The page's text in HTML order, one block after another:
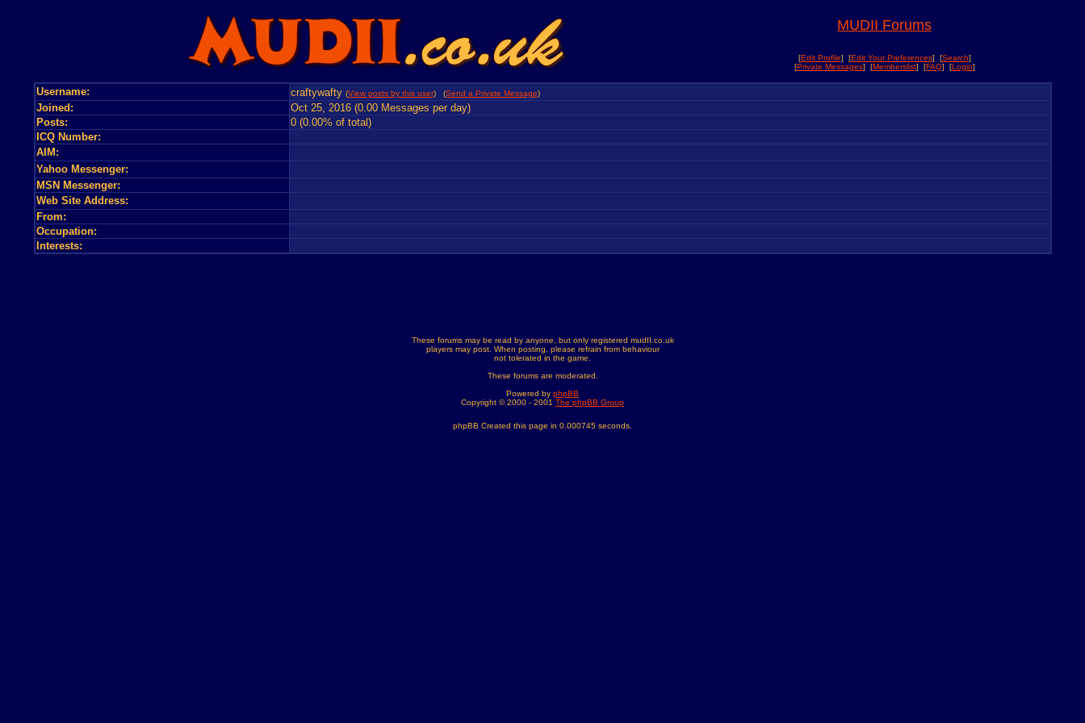
MUDII Forums
[Edit Profile] [Edit Your Preferences] [Search]
[Private Messages] [Memberslist] [FAQ] [Login]
Username: craftywafty (View posts by this user) (Send a Private Message)
Joined:
Oct 25, 2016 (0.00 Messages per day)
Posts:
0 (0.00% of total)
ICQ Number:
AIM:
Yahoo Messenger:
MSN Messenger:
Web Site Address:
From:
Occupation:
Interests:
These forums may be read by anyone, but only registered mudII.co.uk
players may post. When posting, please refrain from behaviour
not tolerated in the game.
These forums are moderated.
Powered by phpBB
Copyright © 2000 - 2001 The phpBB Group
phpBB Created this page in 0.000745 seconds.